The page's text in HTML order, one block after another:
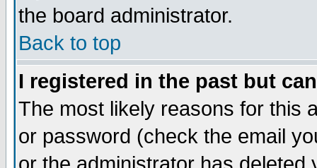
the board administrator.
Back to top
I registered in the past but
The most likely reasons for this
or password (check the email